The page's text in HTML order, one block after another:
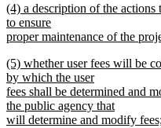
text
end
new
text
begin
(4) a description of the
to ensure
proper maintenance of the
text
end
new
text
begin
(5) whether user fees will be
by which the user
fees shall be determined and
the public agency that
will determine and modify fees;